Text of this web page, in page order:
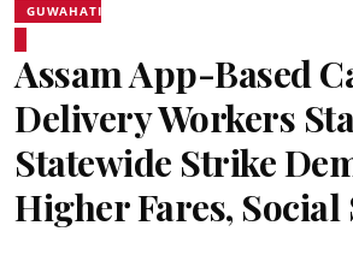
GUWAHATI
Assam App-Based
Delivery Workers
Statewide Strike
Higher Fares,